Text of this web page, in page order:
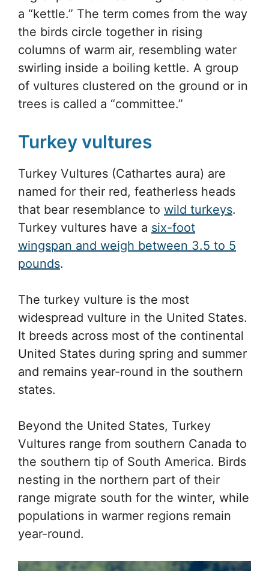
a “kettle.” The term comes from the way
the birds circle together in rising
columns of warm air, resembling water
swirling inside a boiling kettle. A group
of vultures clustered on the ground or in
trees is called a “committee.”
Turkey vultures
Turkey Vultures (Cathartes aura) are
named for their red, featherless heads
that bear resemblance to wild turkeys.
Turkey vultures have a six-foot
wingspan and weigh between 3.5 to 5
pounds.
The turkey vulture is the most
widespread vulture in the United States.
It breeds across most of the continental
United States during spring and summer
and remains year-round in the southern
states.
Beyond the United States, Turkey
Vultures range from southern Canada to
the southern tip of South America. Birds
nesting in the northern part of their
range migrate south for the winter, while
populations in warmer regions remain
year-round.